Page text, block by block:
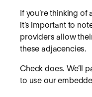
If you’re thinking
it’s important to
providers allow
these adjacencies.
Check does. We’ll
to use our